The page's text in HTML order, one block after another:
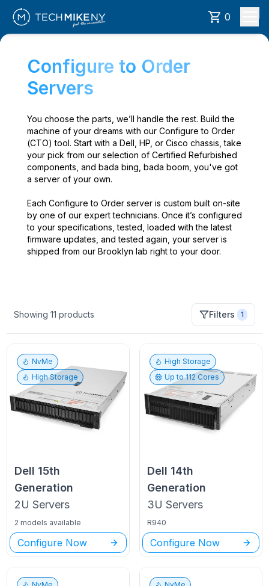
0
Configure to Order
Servers
You choose the parts, we’ll handle the rest. Build the
machine of your dreams with our Configure to Order
(CTO) tool. Start with a Dell, HP, or Cisco chassis, take
your pick from our selection of Certified Refurbished
components, and bada bing, bada boom, you've got
a server of your own.
Each Configure to Order server is custom built on-site
by one of our expert technicians. Once it’s configured
to your specifications, tested, loaded with the latest
firmware updates, and tested again, your server is
shipped from our Brooklyn lab right to your door.
Showing11 products Filters 1
NvMe
High Storage
Dell 15th
Generation
2U Servers
2 models available
Configure Now
High Storage
Up to112 Cores
Dell 14th
Generation
3U Servers
R940
Configure Now